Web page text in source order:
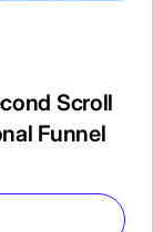
Scroll
Funnel